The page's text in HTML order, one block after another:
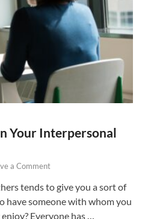
Your Interpersonal
a Comment
tends to give you a sort of
have someone with whom you
Everyone has …